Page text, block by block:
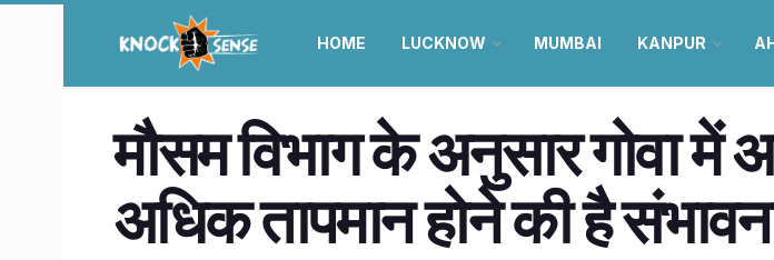
HOME LUCKNOW MUMBAI KANPUR
मौसम विभाग के अनुसार गोवा
अधिक तापमान होने की है